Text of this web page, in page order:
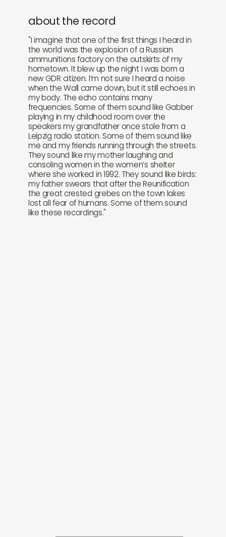
about the record
"I imagine that one of the first things I heard in
the world was the explosion of a Russian
ammunitions factory on the outskirts of my
hometown. It blew up the night I was born a
new GDR citizen. I’m not sure I heard a noise
when the Wall came down, but it still echoes in
my body. The echo contains many
frequencies. Some of them sound like Gabber
playing in my childhood room over the
speakers my grandfather once stole from a
Leipzig radio station. Some of them sound like
me and my friends running through the streets.
They sound like my mother laughing and
consoling women in the women’s shelter
where she worked in 1992. They sound like birds:
my father swears that after the Reunification
the great crested grebes on the town lakes
lost all fear of humans. Some of them sound
like these recordings."